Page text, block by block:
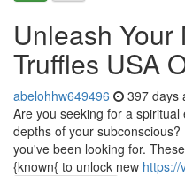
Unleash
Truffles USA
abelohhw649496 397 days
Are you seeking for a
depths of your
you've been looking for.
{known{ to unlock new https://